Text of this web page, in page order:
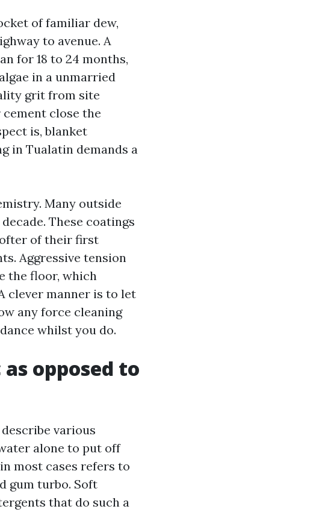
of familiar dew,
to avenue. A
for 18 to 24 months,
in a unmarried
grit from site
close the
is, blanket
in Tualatin demands a
Many outside
These coatings
of their first
Aggressive tension
the floor, which
clever manner is to let
any force cleaning
whilst you do.
opposed to
various
alone to put off
most cases refers to
gum turbo. Soft
that do such a